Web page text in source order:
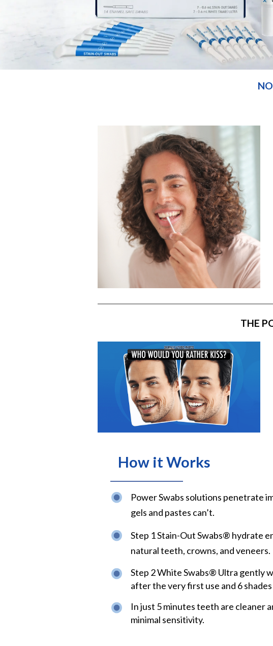
NO
THE
How it Works
Power Swabs solutions penetrate
gels and pastes can’t.
Step 1 Stain-Out Swabs® hydrate
natural teeth, crowns, and veneers.
Step 2 White Swabs® Ultra gently
after the very first use and 6 shades
In just 5 minutes teeth are cleaner
minimal sensitivity.